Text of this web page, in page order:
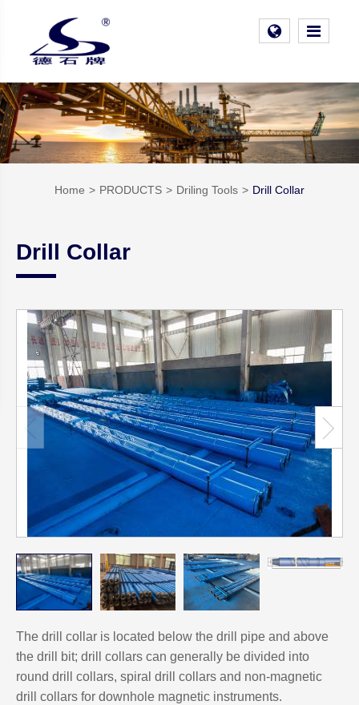
Home PRODUCTS Driling Tools Drill Collar
Drill Collar
The drill collar is located below the drill pipe and above
the drill bit; drill collars can generally be divided into
round drill collars, spiral drill collars and non-magnetic
drill collars for downhole magnetic instruments.